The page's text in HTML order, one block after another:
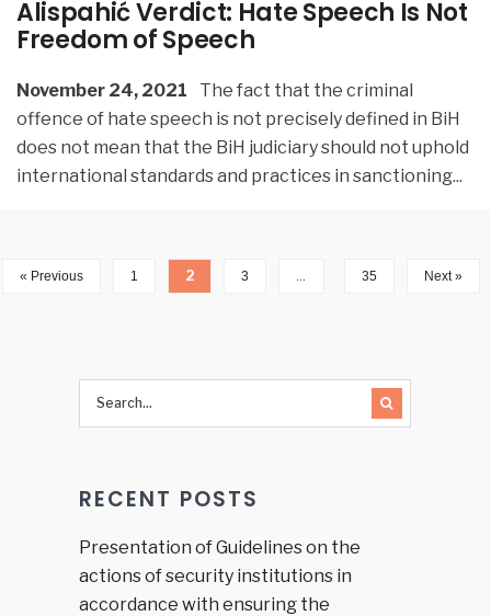
Alispahić Verdict: Hate Speech Is Not
Freedom of Speech
November 24, 2021
The fact that the criminal
offence of hate speech is not precisely defined in BiH
does not mean that the BiH judiciary should not uphold
international standards and practices in sanctioning...
« Previous 1 2 3 … 35 Next »
RECENT POSTS
Presentation of Guidelines on the
actions of security institutions in
accordance with ensuring the